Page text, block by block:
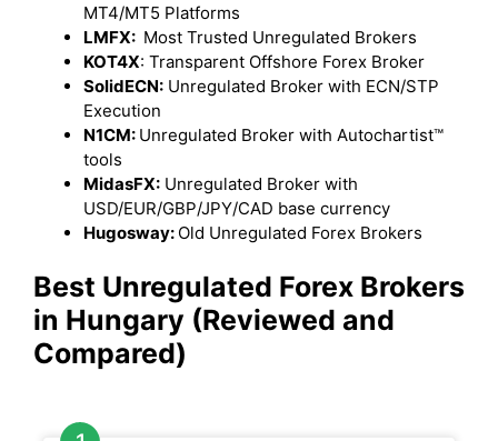
MT4/MT5 Platforms
LMFX: Most Trusted Unregulated Brokers
KOT4X: Transparent Offshore Forex Broker
SolidECN: Unregulated Broker with ECN/STP
Execution
N1CM: Unregulated Broker with Autochartist™
tools
MidasFX: Unregulated Broker with
USD/EUR/GBP/JPY/CAD base currency
Hugosway: Old Unregulated Forex Brokers
Best Unregulated Forex Brokers
in Hungary (Reviewed and
Compared)